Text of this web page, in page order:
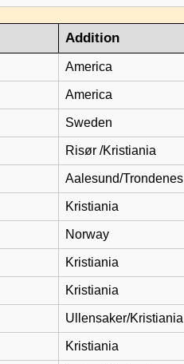
Addition
America
America
Sweden
Risør /Kristiania
Aalesund/Trondenes
Kristiania
Norway
Kristiania
Kristiania
Ullensaker/Kristiania
Kristiania